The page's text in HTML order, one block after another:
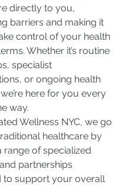
directly to you,
barriers and making it
control of your health
Whether it’s routine
specialist
or ongoing health
here for you every
way.
Wellness NYC, we go
healthcare by
range of specialized
partnerships
to support your overall